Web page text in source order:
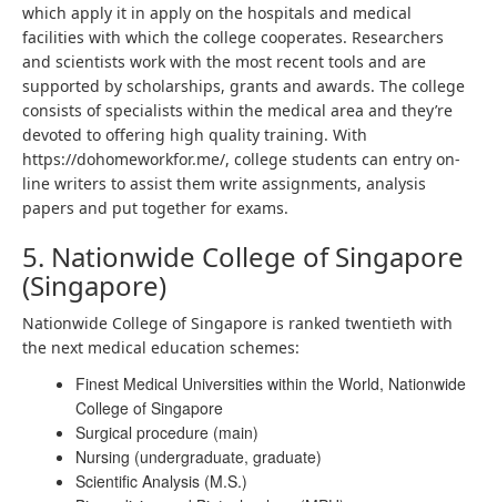
which apply it in apply on the hospitals and medical
facilities with which the college cooperates. Researchers
and scientists work with the most recent tools and are
supported by scholarships, grants and awards. The college
consists of specialists within the medical area and they’re
devoted to offering high quality training. With
https://dohomeworkfor.me/, college students can entry on-
line writers to assist them write assignments, analysis
papers and put together for exams.
5. Nationwide College of Singapore
(Singapore)
Nationwide College of Singapore is ranked twentieth with
the next medical education schemes:
Finest Medical Universities within the World, Nationwide
College of Singapore
Surgical procedure (main)
Nursing (undergraduate, graduate)
Scientific Analysis (M.S.)